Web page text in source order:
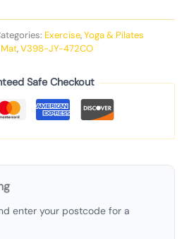
Exercise,Yoga & Pilates
,V398-JY-472CO
Safe Checkout
enter your postcode for a